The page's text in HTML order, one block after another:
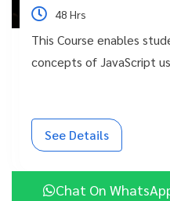
48 Hrs
This Course enables
concepts of JavaScript
See Details
Chat On